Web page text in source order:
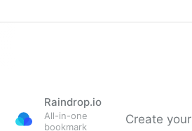
Raindrop.io
All-in-one
bookmark
Create